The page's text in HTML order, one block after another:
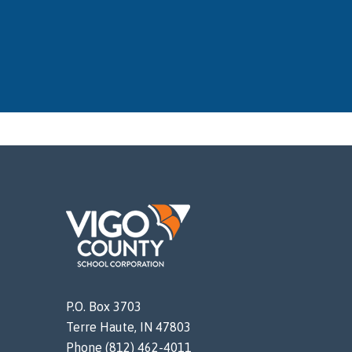
P.O. Box 3703
Terre Haute, IN 47803
Phone (812) 462-4011